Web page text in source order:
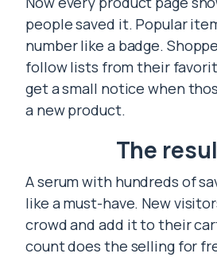
people saved it. Popular
number like a badge.
follow lists from their
get a small notice when
a new product.
The
A serum with hundreds of
like a must-have. New
crowd and add it to their
count does the selling for